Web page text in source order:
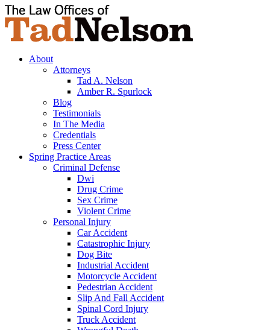
About
Attorneys
Tad A. Nelson
Amber R. Spurlock
Blog
Testimonials
In The Media
Credentials
Press Center
Spring Practice Areas
Criminal Defense
Dwi
Drug Crime
Sex Crime
Violent Crime
Personal Injury
Car Accident
Catastrophic Injury
Dog Bite
Industrial Accident
Motorcycle Accident
Pedestrian Accident
Slip And Fall Accident
Spinal Cord Injury
Truck Accident